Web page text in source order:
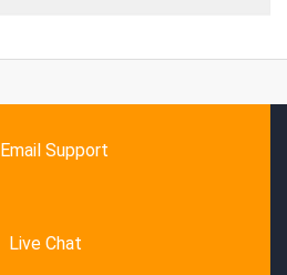
Email Support
Live Chat